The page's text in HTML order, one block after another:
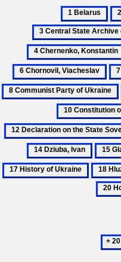
1
Belarus
2
7
of
the
15
18
Semen
Next
20